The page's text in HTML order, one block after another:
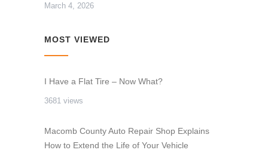
March 4, 2026
MOST VIEWED
I Have a Flat Tire – Now What?
3681 views
Macomb County Auto Repair Shop Explains
How to Extend the Life of Your Vehicle